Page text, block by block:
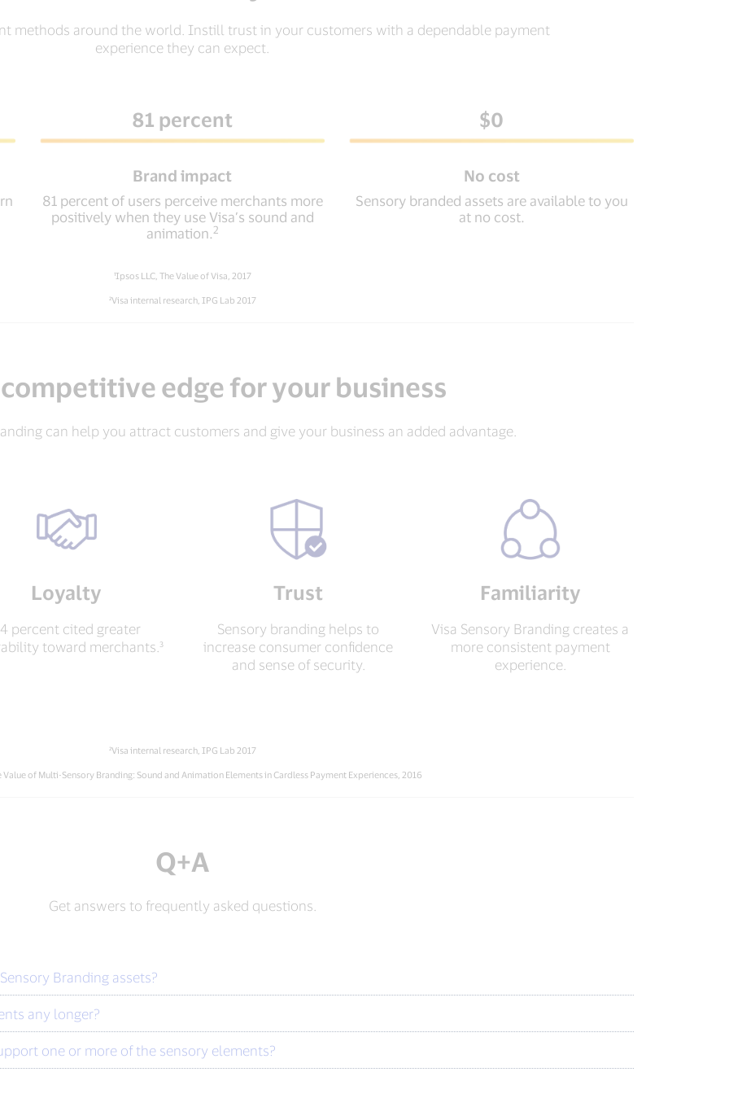
methods around the world. Instill trust in your customers with a dependable payment
experience they can expect.
81 percent
Brand impact
81 percent of users perceive merchants more
positively when they use Visa’s sound and
animation. 2
$0
No cost
Sensory branded assets are available to you
at no cost.
¹Ipsos LLC, The Value of Visa, 2017
²Visa internal research, IPG Lab 2017
competitive edge for your business
can help you attract customers and give your business an added advantage.
Loyalty
percent cited greater
toward merchants.³
Trust
Sensory branding helps to
increase consumer confidence
and sense of security.
Familiarity
Visa Sensory Branding creates a
more consistent payment
experience.
²Visa internal research, IPG Lab 2017
Value of Multi-Sensory Branding: Sound and Animation Elements in Cardless Payment Experiences, 2016
Q+A
Get answers to frequently asked questions.
Branding assets?
any longer?
one or more of the sensory elements?